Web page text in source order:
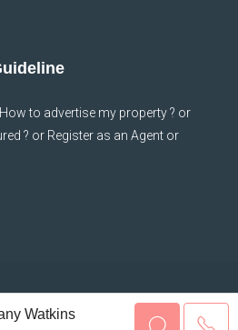
to advertise my property ? or
? or Register as an Agent or
Watkins